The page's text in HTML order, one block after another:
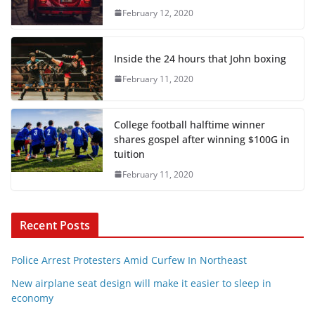
February 12, 2020
Inside the 24 hours that John boxing
February 11, 2020
College football halftime winner
shares gospel after winning $100G in
tuition
February 11, 2020
Recent Posts
Police Arrest Protesters Amid Curfew In Northeast
New airplane seat design will make it easier to sleep in
economy